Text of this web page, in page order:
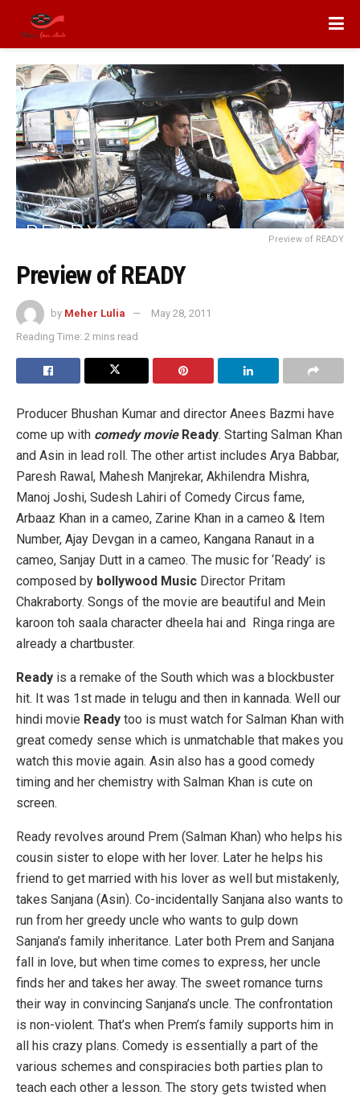
Preview of READY
Preview of READY
by Meher Lulia
May 28, 2011
Reading Time: 2 mins read
Producer Bhushan Kumar and director Anees Bazmi have
come up with comedy movieReady. Starting Salman Khan
and Asin in lead roll. The other artist includes Arya Babbar,
Paresh Rawal, Mahesh Manjrekar, Akhilendra Mishra,
Manoj Joshi, Sudesh Lahiri of Comedy Circus fame,
Arbaaz Khan in a cameo, Zarine Khan in a cameo & Item
Number, Ajay Devgan in a cameo, Kangana Ranaut in a
cameo, Sanjay Dutt in a cameo. The music for ‘Ready’ is
composed by bollywood Music Director Pritam
Chakraborty. Songs of the movie are beautiful and Mein
karoon toh saala character dheela hai and Ringa ringa are
already a chartbuster.
Ready is a remake of the South which was a blockbuster
hit. It was 1st made in telugu and then in kannada. Well our
hindi movie Ready too is must watch for Salman Khan with
great comedy sense which is unmatchable that makes you
watch this movie again. Asin also has a good comedy
timing and her chemistry with Salman Khan is cute on
screen.
Ready revolves around Prem (Salman Khan) who helps his
cousin sister to elope with her lover. Later he helps his
friend to get married with his lover as well but mistakenly,
takes Sanjana (Asin). Co-incidentally Sanjana also wants to
run from her greedy uncle who wants to gulp down
Sanjana’s family inheritance. Later both Prem and Sanjana
fall in love, but when time comes to express, her uncle
finds her and takes her away. The sweet romance turns
their way in convincing Sanjana’s uncle. The confrontation
is non-violent. That’s when Prem’s family supports him in
all his crazy plans. Comedy is essentially a part of the
various schemes and conspiracies both parties plan to
teach each other a lesson. The story gets twisted when